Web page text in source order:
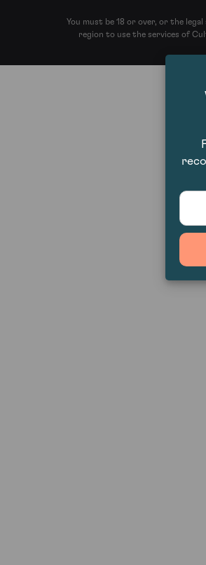
You must be 18 or over, or the legal
region to use the services of